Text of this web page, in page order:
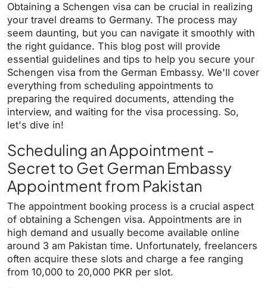
Obtaining a Schengen visa can be crucial in realizing
your travel dreams to Germany. The process may
seem daunting, but you can navigate it smoothly with
the right guidance. This blog post will provide
essential guidelines and tips to help you secure your
Schengen visa from the German Embassy. We'll cover
everything from scheduling appointments to
preparing the required documents, attending the
interview, and waiting for the visa processing. So,
let's dive in!
Scheduling an Appointment -
Secret to Get German Embassy
Appointment from Pakistan
The appointment booking process is a crucial aspect
of obtaining a Schengen visa. Appointments are in
high demand and usually become available online
around 3 am Pakistan time. Unfortunately, freelancers
often acquire these slots and charge a fee ranging
from 10,000 to 20,000 PKR per slot.